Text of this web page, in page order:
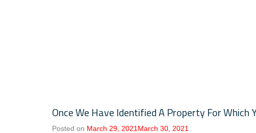
Once We Have Identified A Property For Which
Posted on March 29, 2021 March 30, 2021